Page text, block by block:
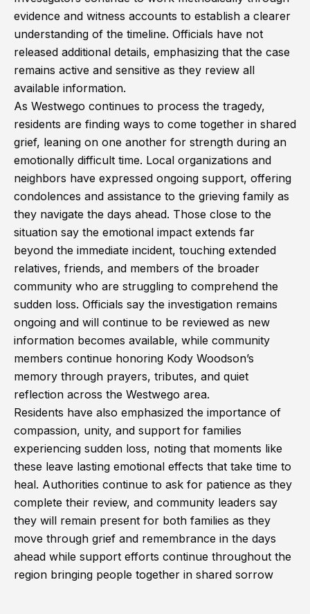
evidence and witness accounts to establish a clearer
understanding of the timeline. Officials have not
released additional details, emphasizing that the case
remains active and sensitive as they review all
available information.
As Westwego continues to process the tragedy,
residents are finding ways to come together in shared
grief, leaning on one another for strength during an
emotionally difficult time. Local organizations and
neighbors have expressed ongoing support, offering
condolences and assistance to the grieving family as
they navigate the days ahead. Those close to the
situation say the emotional impact extends far
beyond the immediate incident, touching extended
relatives, friends, and members of the broader
community who are struggling to comprehend the
sudden loss. Officials say the investigation remains
ongoing and will continue to be reviewed as new
information becomes available, while community
members continue honoring Kody Woodson’s
memory through prayers, tributes, and quiet
reflection across the Westwego area.
Residents have also emphasized the importance of
compassion, unity, and support for families
experiencing sudden loss, noting that moments like
these leave lasting emotional effects that take time to
heal. Authorities continue to ask for patience as they
complete their review, and community leaders say
they will remain present for both families as they
move through grief and remembrance in the days
ahead while support efforts continue throughout the
region bringing people together in shared sorrow